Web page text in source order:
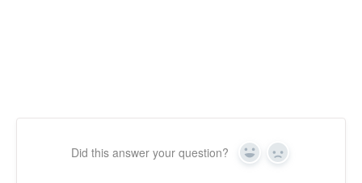
Did this answer your question? Yes No